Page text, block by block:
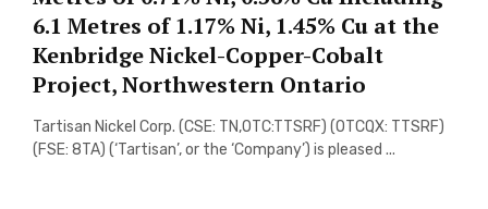
6.1 Metres of 1.17% Ni, 1.45% Cu at the
Kenbridge Nickel-Copper-Cobalt
Project, Northwestern Ontario
Tartisan Nickel Corp. (CSE: TN,OTC:TTSRF) (OTCQX: TTSRF)
(FSE: 8TA) (‘Tartisan’, or the ‘Company’) is pleased ...